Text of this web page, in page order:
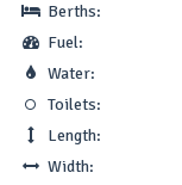
Berths:
Fuel:
Water:
Toilets:
Length:
Width: